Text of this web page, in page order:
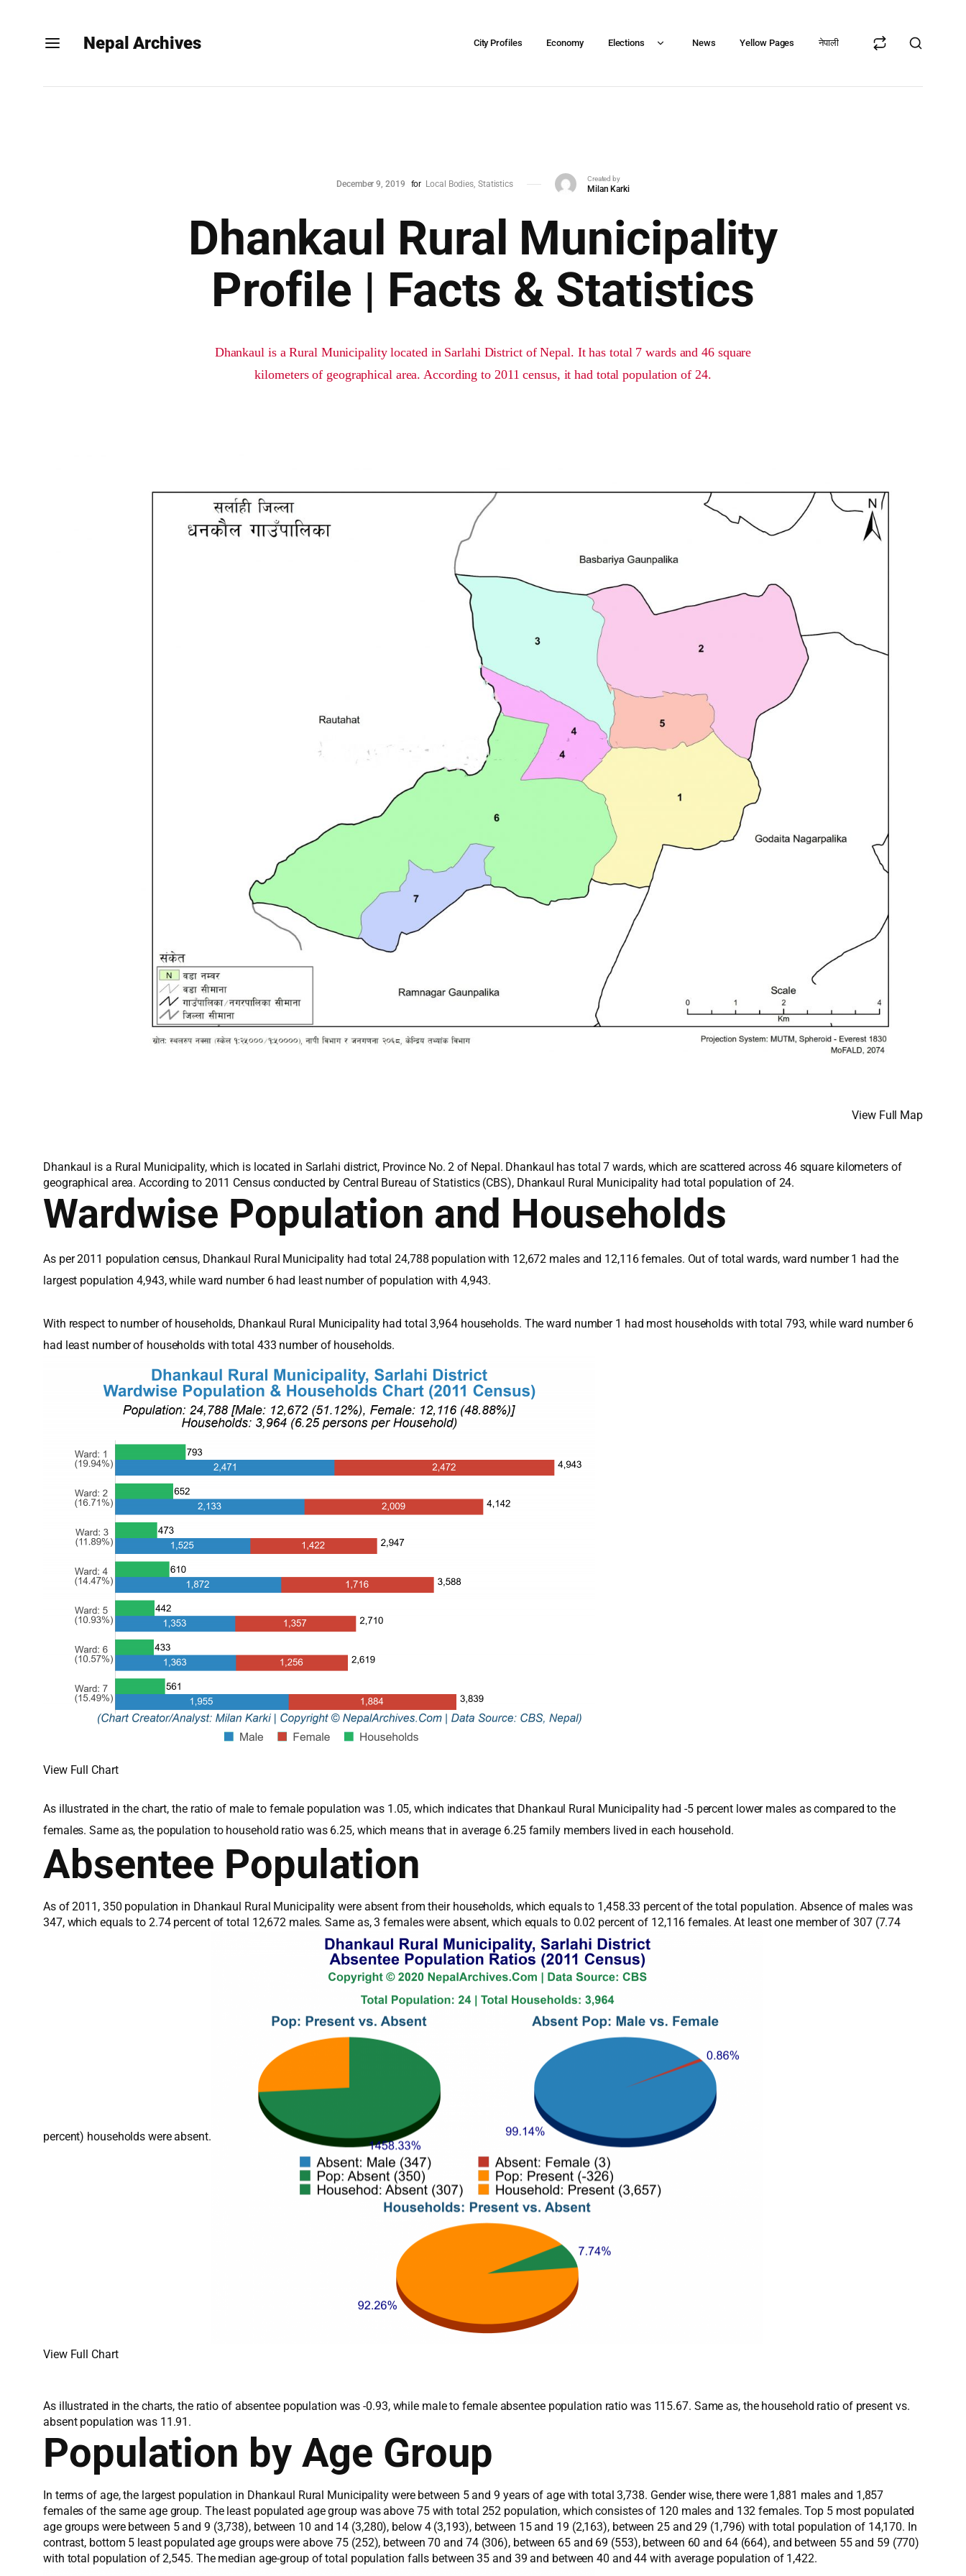
Nepal Archives City Profiles Economy Elections News Yellow Pages नेपाली
December 9, 2019 for Local Bodies Statistics
Created by
Milan Karki
Dhankaul Rural Municipality
Profile | Facts & Statistics
Dhankaul is a Rural Municipality located in Sarlahi District of Nepal. It has total 7 wards and 46 square
kilometers of geographical area. According to 2011 census, it had total population of 24.
View Full Map
Dhankaul is a Rural Municipality, which is located in Sarlahi district, Province No. 2 of Nepal. Dhankaul has total 7 wards, which are scattered across 46 square kilometers of
geographical area. According to 2011 Census conducted by Central Bureau of Statistics (CBS), Dhankaul Rural Municipality had total population of 24.
Wardwise Population and Households
As per 2011 population census, Dhankaul Rural Municipality had total 24,788 population with 12,672 males and 12,116 females. Out of total wards, ward number 1 had the
largest population 4,943, while ward number 6 had least number of population with 4,943.
With respect to number of households, Dhankaul Rural Municipality had total 3,964 households. The ward number 1 had most households with total 793, while ward number 6
had least number of households with total 433 number of households.
View Full Chart
As illustrated in the chart, the ratio of male to female population was 1.05, which indicates that Dhankaul Rural Municipality had -5 percent lower males as compared to the
females. Same as, the population to household ratio was 6.25, which means that in average 6.25 family members lived in each household.
Absentee Population
As of 2011, 350 population in Dhankaul Rural Municipality were absent from their households, which equals to 1,458.33 percent of the total population. Absence of males was
347, which equals to 2.74 percent of total 12,672 males. Same as, 3 females were absent, which equals to 0.02 percent of 12,116 females. At least one member of 307 (7.74
percent) households were absent.
View Full Chart
As illustrated in the charts, the ratio of absentee population was -0.93, while male to female absentee population ratio was 115.67. Same as, the household ratio of present vs.
absent population was 11.91.
Population by Age Group
In terms of age, the largest population in Dhankaul Rural Municipality were between 5 and 9 years of age with total 3,738. Gender wise, there were 1,881 males and 1,857
females of the same age group. The least populated age group was above 75 with total 252 population, which consistes of 120 males and 132 females. Top 5 most populated
age groups were between 5 and 9 (3,738), between 10 and 14 (3,280), below 4 (3,193), between 15 and 19 (2,163), between 25 and 29 (1,796) with total population of 14,170. In
contrast, bottom 5 least populated age groups were above 75 (252), between 70 and 74 (306), between 65 and 69 (553), between 60 and 64 (664), and between 55 and 59 (770)
with total population of 2,545. The median age-group of total population falls between 35 and 39 and between 40 and 44 with average population of 1,422.